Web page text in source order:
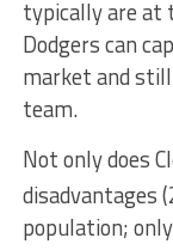
typically are at
Dodgers can
market and
team.
Not only does
disadvantages
population;